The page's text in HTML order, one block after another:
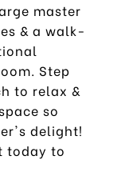
master
& a walk-
Step
to relax &
so
delight!
today to